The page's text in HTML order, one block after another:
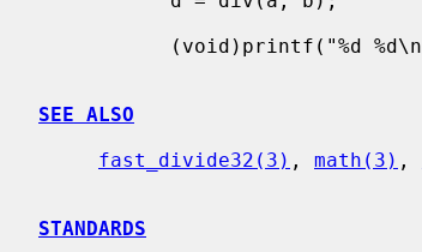
SEE ALSO
fast_divide32(3) , math(3) ,
STANDARDS